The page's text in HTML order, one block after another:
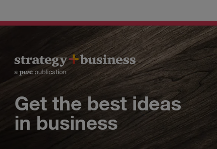
Get the best ideas
in business